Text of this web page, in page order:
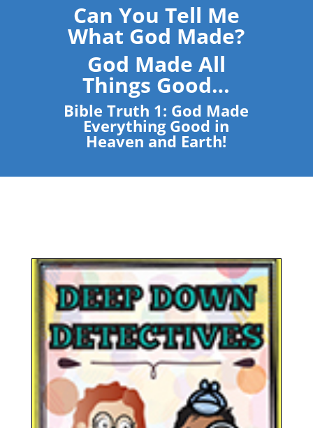
Can You Tell Me
What God Made?
God Made All
Things Good…
Bible Truth 1: God Made
Everything Good in
Heaven and Earth!